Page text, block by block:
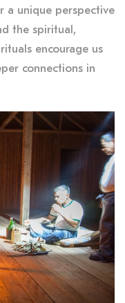
a unique perspective
the spiritual,
encourage us
connections in